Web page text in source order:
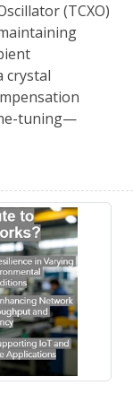
(TCXO)
crystal
tuning—